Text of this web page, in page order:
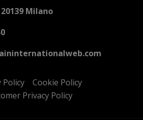
Milano
Policy
Cookie Policy
Privacy Policy